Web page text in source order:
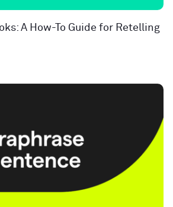
A How-To Guide for Retelling